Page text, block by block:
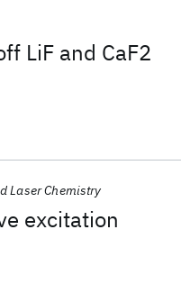
LiF and CaF2
excitation
Laser Chemistry